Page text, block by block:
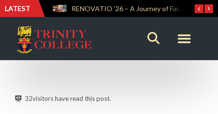
LATEST RENOVATIO ’26 – A Journey of Faith, Knowledge and Witness
32visitors have read this post.